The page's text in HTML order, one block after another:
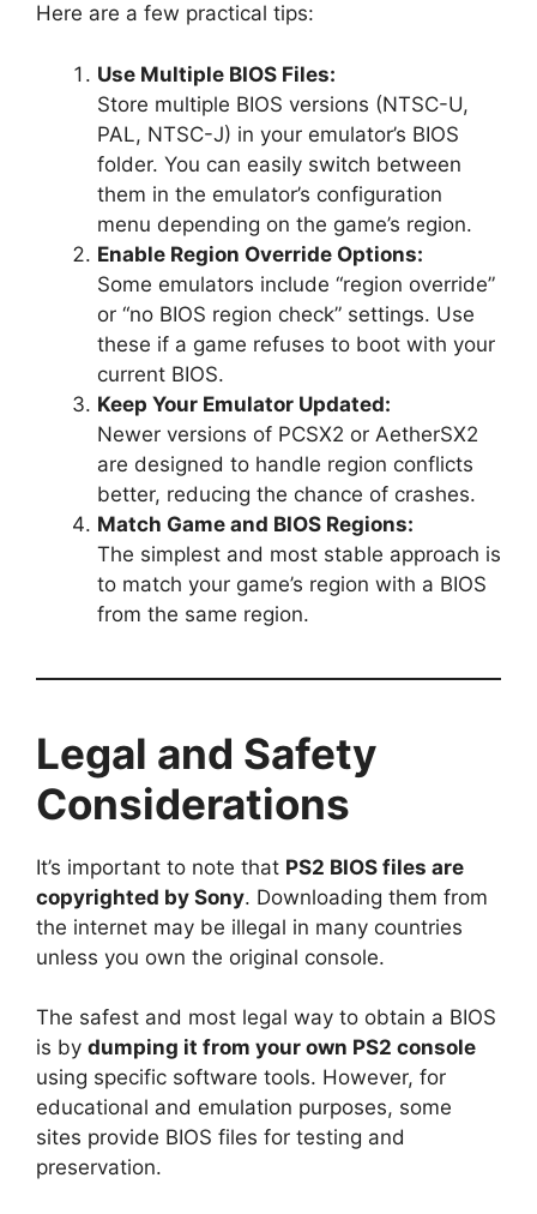
Here are a few practical tips:
Use Multiple BIOS Files:
Store multiple BIOS versions (NTSC-U,
PAL, NTSC-J) in your emulator’s BIOS
folder. You can easily switch between
them in the emulator’s configuration
menu depending on the game’s region.
Enable Region Override Options:
Some emulators include “region override”
or “no BIOS region check” settings. Use
these if a game refuses to boot with your
current BIOS.
Keep Your Emulator Updated:
Newer versions of PCSX2 or AetherSX2
are designed to handle region conflicts
better, reducing the chance of crashes.
Match Game and BIOS Regions:
The simplest and most stable approach is
to match your game’s region with a BIOS
from the same region.
Legal and Safety
Considerations
It’s important to note that PS2 BIOS files are
copyrighted by Sony. Downloading them from
the internet may be illegal in many countries
unless you own the original console.
The safest and most legal way to obtain a BIOS
is by dumping it from your own PS2 console
using specific software tools. However, for
educational and emulation purposes, some
sites provide BIOS files for testing and
preservation.